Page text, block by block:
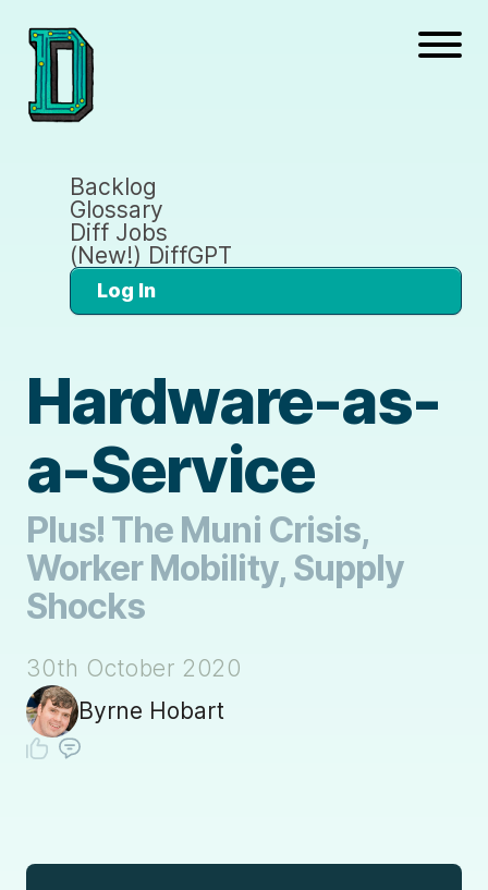
Backlog
Glossary
Diff Jobs
(New!) DiffGPT
Log In
Hardware-as-
a-Service
Plus! The Muni Crisis,
Worker Mobility, Supply
Shocks
30th October 2020
Byrne Hobart